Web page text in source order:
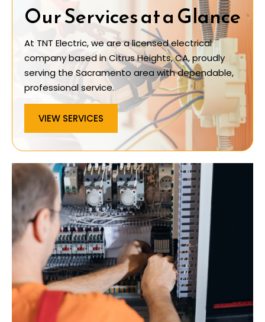
Our Services at a Glance
At TNT Electric, we are a licensed electrical
company based in Citrus Heights, CA, proudly
serving the Sacramento area with dependable,
professional service.
VIEW SERVICES